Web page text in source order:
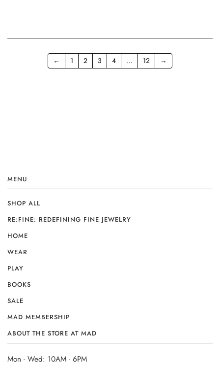
← 1 2 3 4 … 12 →
MENU
SHOP ALL
RE:FINE: REDEFINING FINE JEWELRY
HOME
WEAR
PLAY
BOOKS
SALE
MAD MEMBERSHIP
ABOUT THE STORE AT MAD
Mon - Wed: 10AM - 6PM